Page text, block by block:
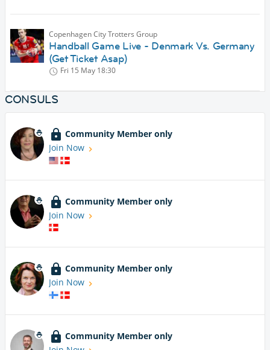
Copenhagen City Trotters Group
Handball Game Live - Denmark Vs. Germany
(Get Ticket Asap)
Fri 15 May 18:30
CONSULS
Community Member only
Join Now
Community Member only
Join Now
Community Member only
Join Now
Community Member only